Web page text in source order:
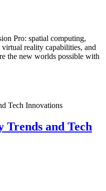
Pro: spatial computing,
reality capabilities, and
the new worlds possible with
Trends and Tech